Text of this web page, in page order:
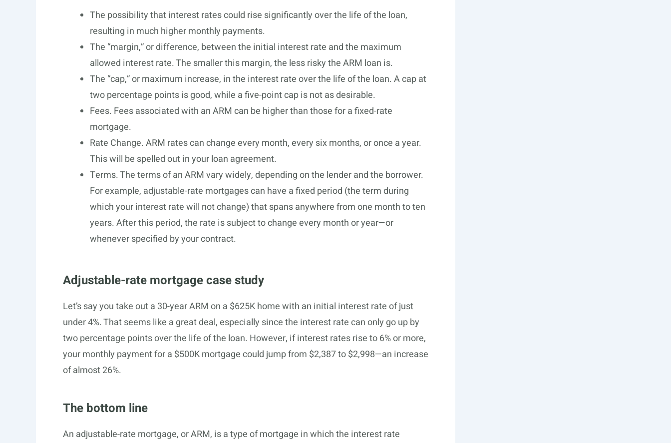
The possibility that interest rates could rise significantly over the life of the loan,
resulting in much higher monthly payments.
The “margin,” or difference, between the initial interest rate and the maximum
allowed interest rate. The smaller this margin, the less risky the ARM loan is.
The “cap,” or maximum increase, in the interest rate over the life of the loan. A cap at
two percentage points is good, while a five-point cap is not as desirable.
Fees. Fees associated with an ARM can be higher than those for a fixed-rate
mortgage.
Rate Change. ARM rates can change every month, every six months, or once a year.
This will be spelled out in your loan agreement.
Terms. The terms of an ARM vary widely, depending on the lender and the borrower.
For example, adjustable-rate mortgages can have a fixed period (the term during
which your interest rate will not change) that spans anywhere from one month to ten
years. After this period, the rate is subject to change every month or year—or
whenever specified by your contract.
Adjustable-rate mortgage case study
Let’s say you take out a 30-year ARM on a $625K home with an initial interest rate of just
under 4%. That seems like a great deal, especially since the interest rate can only go up by
two percentage points over the life of the loan. However, if interest rates rise to 6% or more,
your monthly payment for a $500K mortgage could jump from $2,387 to $2,998—an increase
of almost 26%.
The bottom line
An adjustable-rate mortgage, or ARM, is a type of mortgage in which the interest rate